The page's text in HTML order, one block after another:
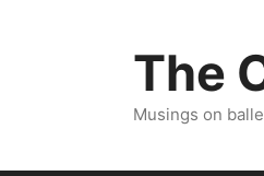
The
Musings on